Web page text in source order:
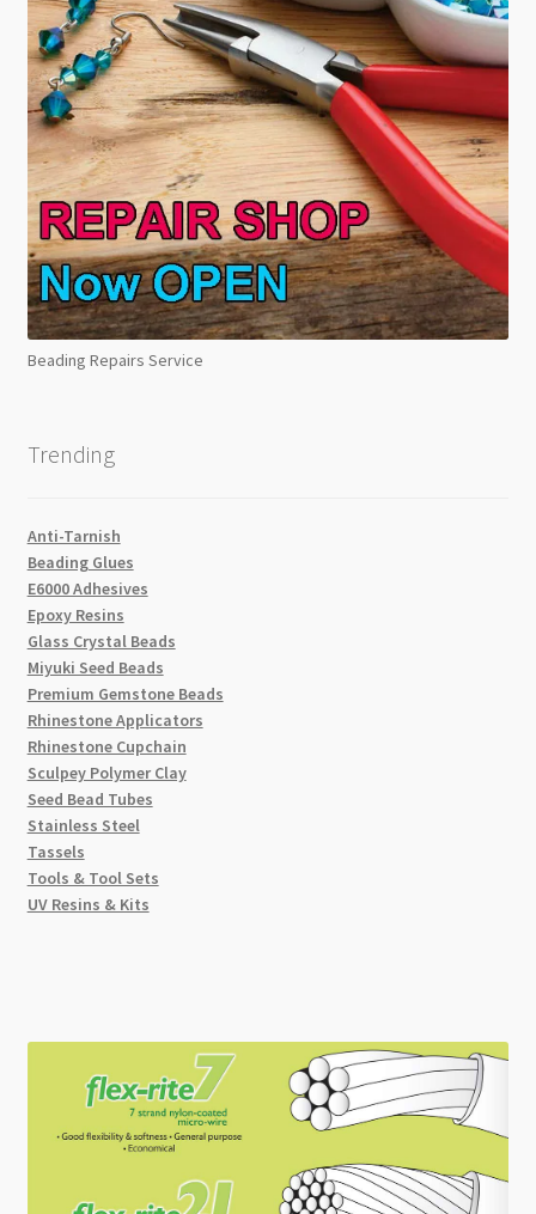
Beading Repairs Service
Trending
Anti-Tarnish
Beading Glues
E6000 Adhesives
Epoxy Resins
Glass Crystal Beads
Miyuki Seed Beads
Premium Gemstone Beads
Rhinestone Applicators
Rhinestone Cupchain
Sculpey Polymer Clay
Seed Bead Tubes
Stainless Steel
Tassels
Tools & Tool Sets
UV Resins & Kits